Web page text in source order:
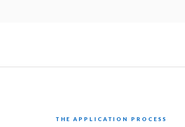
THE APPLICATION PROCESS